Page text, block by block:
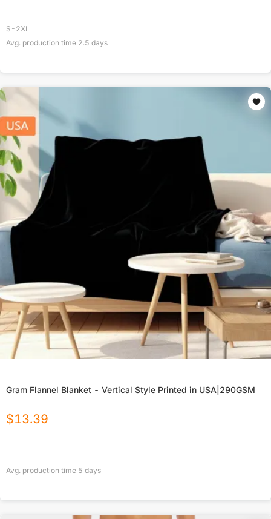
S-2XL
Avg. production time 2.5 days
Gram Flannel Blanket - Vertical Style Printed in USA|290GSM
$13.39
Avg. production time 5 days